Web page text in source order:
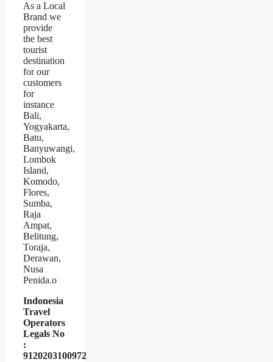
As a Local
Brand we
provide
the best
tourist
destination
for our
customers
for
instance
Bali,
Yogyakarta,
Batu,
Banyuwangi,
Lombok
Island,
Komodo,
Flores,
Sumba,
Raja
Ampat,
Belitung,
Toraja,
Derawan,
Nusa
Penida.o
Indonesia
Travel
Operators
Legals No
:
9120203100972